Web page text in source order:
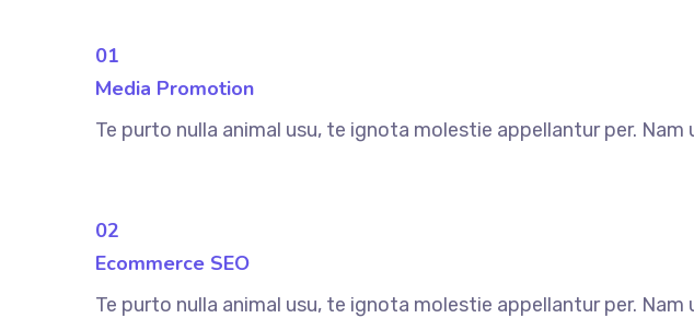
01
Media Promotion
Te purto nulla animal usu, te ignota molestie appellantur per.
02
Ecommerce SEO
Te purto nulla animal usu, te ignota molestie appellantur per.